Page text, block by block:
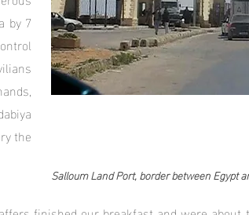
by 7
the
Salloum Land Port, border between Egypt